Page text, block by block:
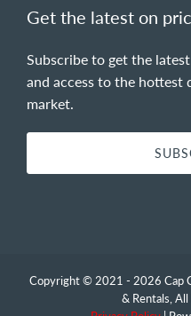
Get the latest on
Subscribe to get the
and access to the hottest
market.
Copyright © 2021 - 2026 Cap
& Rentals, All